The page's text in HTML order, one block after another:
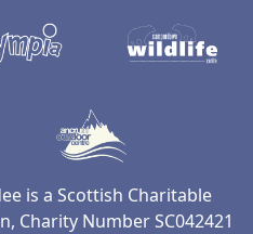
is a Scottish Charitable
Charity Number SC042421